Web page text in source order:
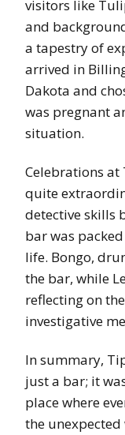
visitors like
and
a tapestry of
arrived in
Dakota and
was pregnant
situation.
Celebrations at
quite
detective skills
bar was
life. Bongo,
the bar, while
reflecting on
investigative
In summary,
just a bar; it
place where
the